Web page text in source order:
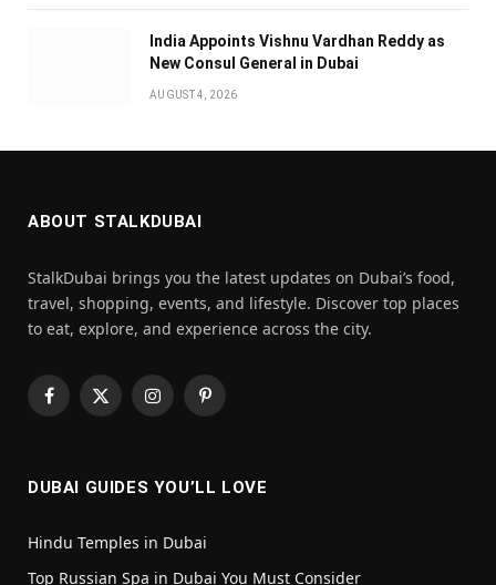
India Appoints Vishnu Vardhan Reddy as
New Consul General in Dubai
AUGUST 4, 2026
ABOUT STALKDUBAI
StalkDubai brings you the latest updates on Dubai’s food,
travel, shopping, events, and lifestyle. Discover top places
to eat, explore, and experience across the city.
Facebook
X
InstagramPinterest
DUBAI GUIDES YOU’LL LOVE
Hindu Temples in Dubai
Top Russian Spa in Dubai You Must Consider